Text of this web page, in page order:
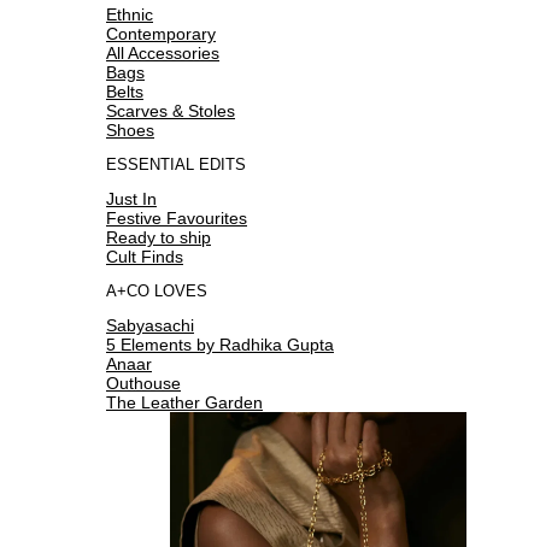
Ethnic
Contemporary
All Accessories
Bags
Belts
Scarves & Stoles
Shoes
ESSENTIAL EDITS
Just In
Festive Favourites
Ready to ship
Cult Finds
A+CO LOVES
Sabyasachi
5 Elements by Radhika Gupta
Anaar
Outhouse
The Leather Garden